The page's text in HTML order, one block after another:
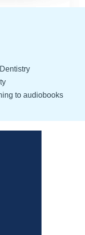
to audiobooks